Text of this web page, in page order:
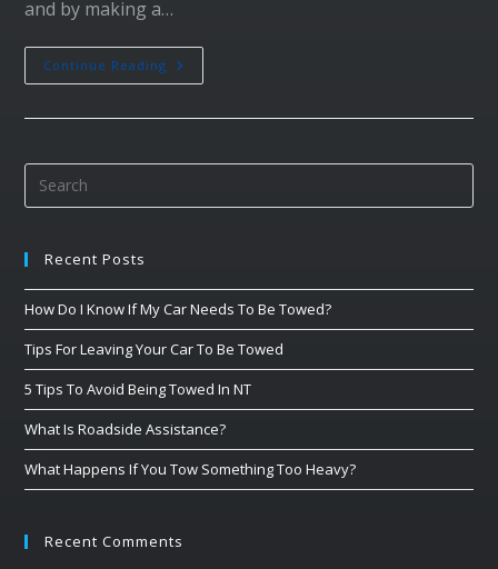
and by making a…
Continue Reading
Recent Posts
How Do I Know If My Car Needs To Be Towed?
Tips For Leaving Your Car To Be Towed
5 Tips To Avoid Being Towed In NT
What Is Roadside Assistance?
What Happens If You Tow Something Too Heavy?
Recent Comments